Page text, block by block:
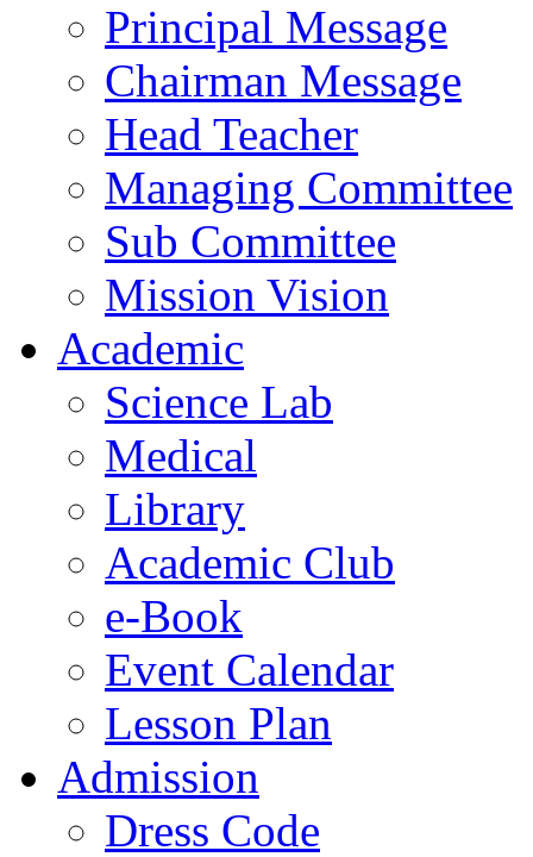
Principal Message
Chairman Message
Head Teacher
Managing Committee
Sub Committee
Mission Vision
Academic
Science Lab
Medical
Library
Academic Club
e-Book
Event Calendar
Lesson Plan
Admission
Dress Code